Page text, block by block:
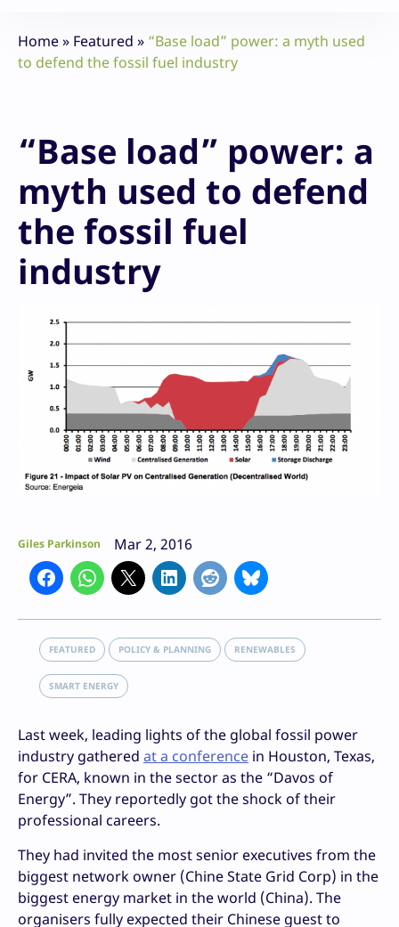
Home» Featured » “Base load” power: a myth used
to defend the fossil fuel industry
“Base load” power: a
myth used to defend
the fossil fuel
industry
Giles Parkinson Mar 2, 2016
FEATURED POLICY & PLANNING RENEWABLES
SMART ENERGY
Last week, leading lights of the global fossil power
industry gathered at a conference in Houston, Texas,
for CERA, known in the sector as the “Davos of
Energy”. They reportedly got the shock of their
professional careers.
They had invited the most senior executives from the
biggest network owner (Chine State Grid Corp) in the
biggest energy market in the world (China). The
organisers fully expected their Chinese guest to